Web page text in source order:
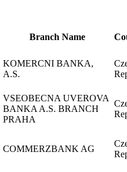
Branch Name
KOMERCNI BANKA,
A.S.
VSEOBECNA UVEROVA
BANKA A.S. BRANCH
PRAHA
COMMERZBANK AG